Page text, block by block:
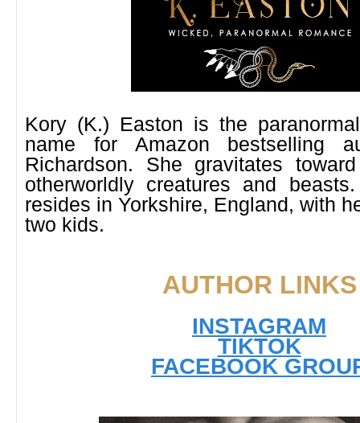
Kory (K.) Easton is the
name for Amazon bestselling
Richardson. She gravitates
otherworldly creatures and
resides in Yorkshire, England, with
two kids.
AUTHOR LINKS
INSTAGRAM
TIKTOK
FACEBOOK